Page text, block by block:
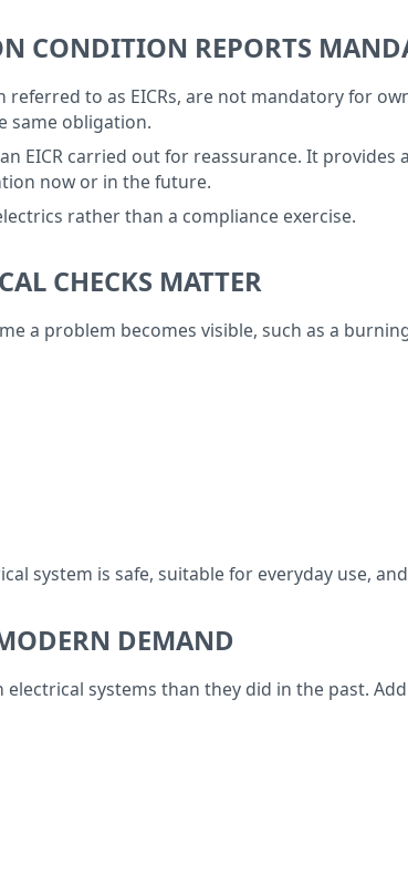
CONDITION REPORTS
to as EICRs, are not mandatory for
same obligation.
EICR carried out for reassurance. It
now or in the future.
rather than a compliance exercise.
CHECKS MATTER
a problem becomes visible, such as a
system is safe, suitable for everyday use,
DEMAND
systems than they did in the past.